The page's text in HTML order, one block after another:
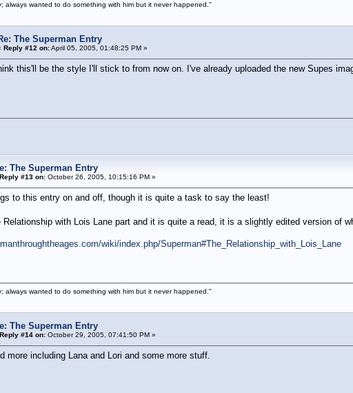
always wanted to do something with him but it never happened."
The Superman Entry
Reply #12 on:April 05, 2005, 01:48:25 PM »
this'll be the style I'll stick to from now on. I've already uploaded the new Supes
The Superman Entry
Reply #13 on:October 26, 2005, 10:15:16 PM »
to this entry on and off, though it is quite a task to say the least!
Relationship with Lois Lane part and it is quite a read, it is a slightly edited version of
wiki/index.php/Superman#The_Relationship_with_Lois_Lane
always wanted to do something with him but it never happened."
The Superman Entry
Reply #14 on:October 29, 2005, 07:41:50 PM »
more including Lana and Lori and some more stuff.